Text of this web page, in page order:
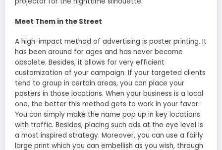
Meet Them in the Street
A high-impact method of advertising is poster printing. It
has been around for ages and has never become
obsolete. Besides, it allows for very efficient
customization of your campaign. If your targeted clients
tend to group in certain areas, you can place your
posters in those locations. When your business is a local
one, the better this method gets to work in your favor.
You can simply make the name pop up in key locations
with traffic. Besides, placing such ads at the eye level is
a most inspired strategy. Moreover, you can use a fairly
large print which you can embellish as you wish, through